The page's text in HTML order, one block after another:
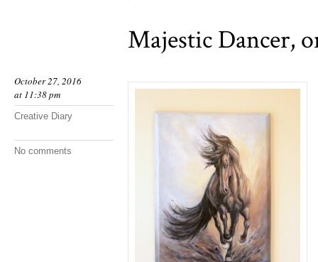
Majestic Dancer,
October 27, 2016
at 11:38 pm
Creative Diary
No comments